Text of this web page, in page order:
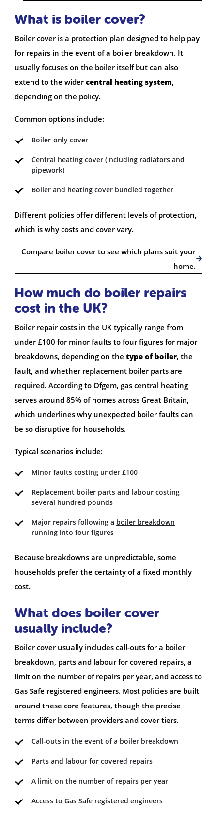
What is boiler cover?
Boiler cover is a protection plan designed to help pay
for repairs in the event of a boiler breakdown. It
usually focuses on the boiler itself but can also
extend to the widercentral heating system,
depending on the policy.
Common options include:
Boiler-only cover
Central heating cover (including radiators and
pipework)
Boiler and heating cover bundled together
Different policies offer different levels of protection,
which is why costs and cover vary.
Compare boiler cover to see which plans suit your
home.
How much do boiler repairs
cost in the UK?
Boiler repair costs in the UK typically range from
under £100 for minor faults to four figures for major
breakdowns, depending on the type of boiler, the
fault, and whether replacement boiler parts are
required. According to Ofgem, gas central heating
serves around 85% of homes across Great Britain,
which underlines why unexpected boiler faults can
be so disruptive for households.
Typical scenarios include:
Minor faults costing under £100
Replacement boiler parts and labour costing
several hundred pounds
Major repairs following a boiler breakdown
running into four figures
Because breakdowns are unpredictable, some
households prefer the certainty of a fixed monthly
cost.
What does boiler cover
usually include?
Boiler cover usually includes call-outs for a boiler
breakdown, parts and labour for covered repairs, a
limit on the number of repairs per year, and access to
Gas Safe registered engineers. Most policies are built
around these core features, though the precise
terms differ between providers and cover tiers.
Call-outs in the event of a boiler breakdown
Parts and labour for covered repairs
A limit on the number of repairs per year
Access to Gas Safe registered engineers